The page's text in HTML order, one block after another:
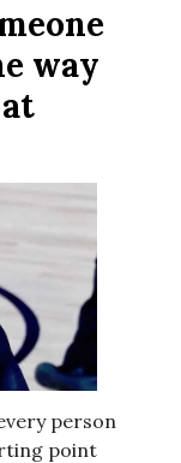
way
person
point